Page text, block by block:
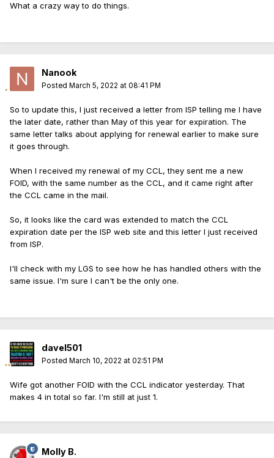
What a crazy way to do things.
Nanook
Posted March 5, 2022 at 08:41 PM
So to update this, I just received a letter from ISP telling me I have
the later date, rather than May of this year for expiration. The
same letter talks about applying for renewal earlier to make sure
it goes through.
When I received my renewal of my CCL, they sent me a new
FOID, with the same number as the CCL, and it came right after
the CCL came in the mail.
So, it looks like the card was extended to match the CCL
expiration date per the ISP web site and this letter I just received
from ISP.
I'll check with my LGS to see how he has handled others with the
same issue. I'm sure I can't be the only one.
davel501
Posted March 10, 2022 at 02:51 PM
Wife got another FOID with the CCL indicator yesterday. That
makes 4 in total so far. I'm still at just 1.
Molly B.